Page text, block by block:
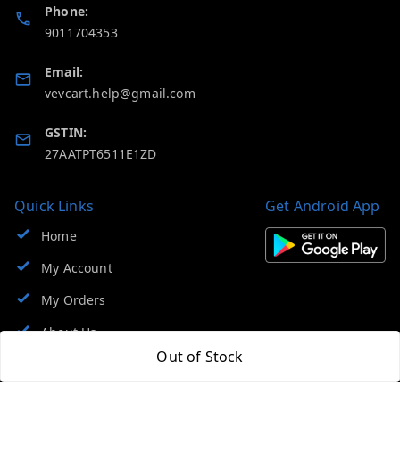
Out of Stock
Phone:
9011704353
Email:
vevcart.help@gmail.com
GSTIN:
27AATPT6511E1ZD
Quick Links
Home
My Account
My Orders
About Us
Get Android App